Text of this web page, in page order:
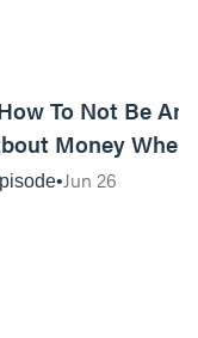
To Not Be
Money When
Are Killing
Jun 26